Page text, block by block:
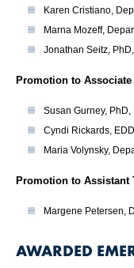
Karen Cristiano,
Marna Mozeff,
Jonathan Seitz,
Promotion to
Susan Gurney,
Cyndi Rickards,
Maria Volynsky,
Promotion to Assistant
Margene Petersen,
AWARDED